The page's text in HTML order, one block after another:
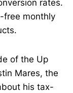
rates.
free monthly
of the Up
Mares, the
his tax-